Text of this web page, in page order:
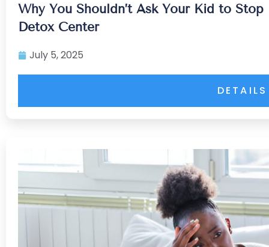
Why You Shouldn’t Ask Your Kid to
Detox Center
July 5, 2025
DETAILS